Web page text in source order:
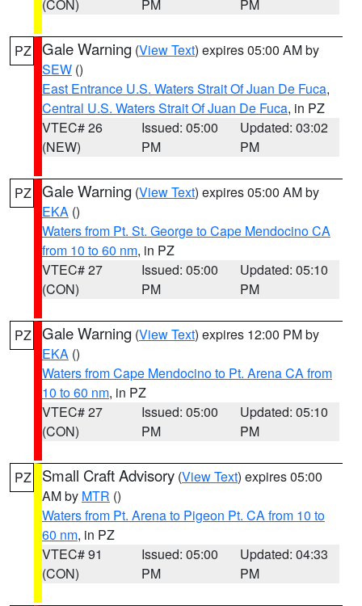
(CON) PM PM
PZ Gale Warning (View Text) expires 05:00 AM by
SEW ()
East Entrance U.S. Waters Strait Of Juan De Fuca,
Central U.S. Waters Strait Of Juan De Fuca, in PZ
VTEC# 26
(NEW)
Issued: 05:00
PM
Updated: 03:02
PM
PZ Gale Warning (View Text) expires 05:00 AM by
EKA ()
Waters from Pt. St. George to Cape Mendocino CA
from 10 to 60 nm, in PZ
VTEC# 27
(CON)
Issued: 05:00
PM
Updated: 05:10
PM
PZ Gale Warning (View Text) expires 12:00 PM by
EKA ()
Waters from Cape Mendocino to Pt. Arena CA from
10 to 60 nm, in PZ
VTEC# 27
(CON)
Issued: 05:00
PM
Updated: 05:10
PM
PZ Small Craft Advisory (View Text) expires 05:00
AM by MTR ()
Waters from Pt. Arena to Pigeon Pt. CA from 10 to
60 nm, in PZ
VTEC# 91
(CON)
Issued: 05:00
PM
Updated: 04:33
PM